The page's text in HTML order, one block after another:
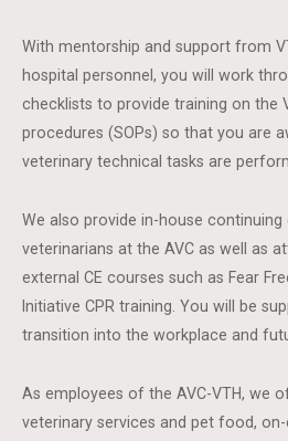
With mentorship and support from
hospital personnel, you will work
checklists to provide training on the
procedures (SOPs) so that you are
veterinary technical tasks are
We also provide in-house
veterinarians at the AVC as well as
external CE courses such as Fear
Initiative CPR training. You will be
transition into the workplace and
As employees of the AVC-VTH, we
veterinary services and pet food,